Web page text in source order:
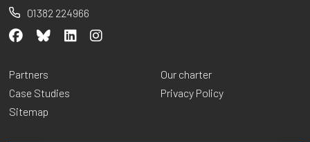
01382 224966
Partners
Case Studies
Sitemap
Our charter
Privacy Policy